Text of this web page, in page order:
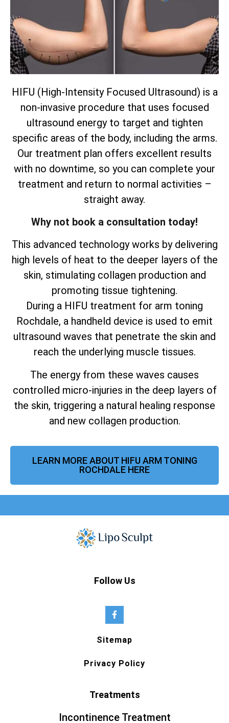
HIFU (High-Intensity Focused Ultrasound) is a
non-invasive procedure that uses focused
ultrasound energy to target and tighten
specific areas of the body, including the arms.
Our treatment plan offers excellent results
with no downtime, so you can complete your
treatment and return to normal activities –
straight away.
Why not book a consultation today!
This advanced technology works by delivering
high levels of heat to the deeper layers of the
skin, stimulating collagen production and
promoting tissue tightening.
During a HIFU treatment for arm toning
Rochdale, a handheld device is used to emit
ultrasound waves that penetrate the skin and
reach the underlying muscle tissues.
The energy from these waves causes
controlled micro-injuries in the deep layers of
the skin, triggering a natural healing response
and new collagen production.
LEARN MORE ABOUT HIFU ARM TONING
ROCHDALE HERE
Follow Us
Sitemap
Privacy Policy
Treatments
Incontinence Treatment